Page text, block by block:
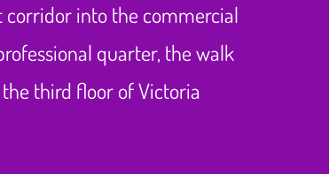
into the commercial
quarter, the walk
third floor of Victoria